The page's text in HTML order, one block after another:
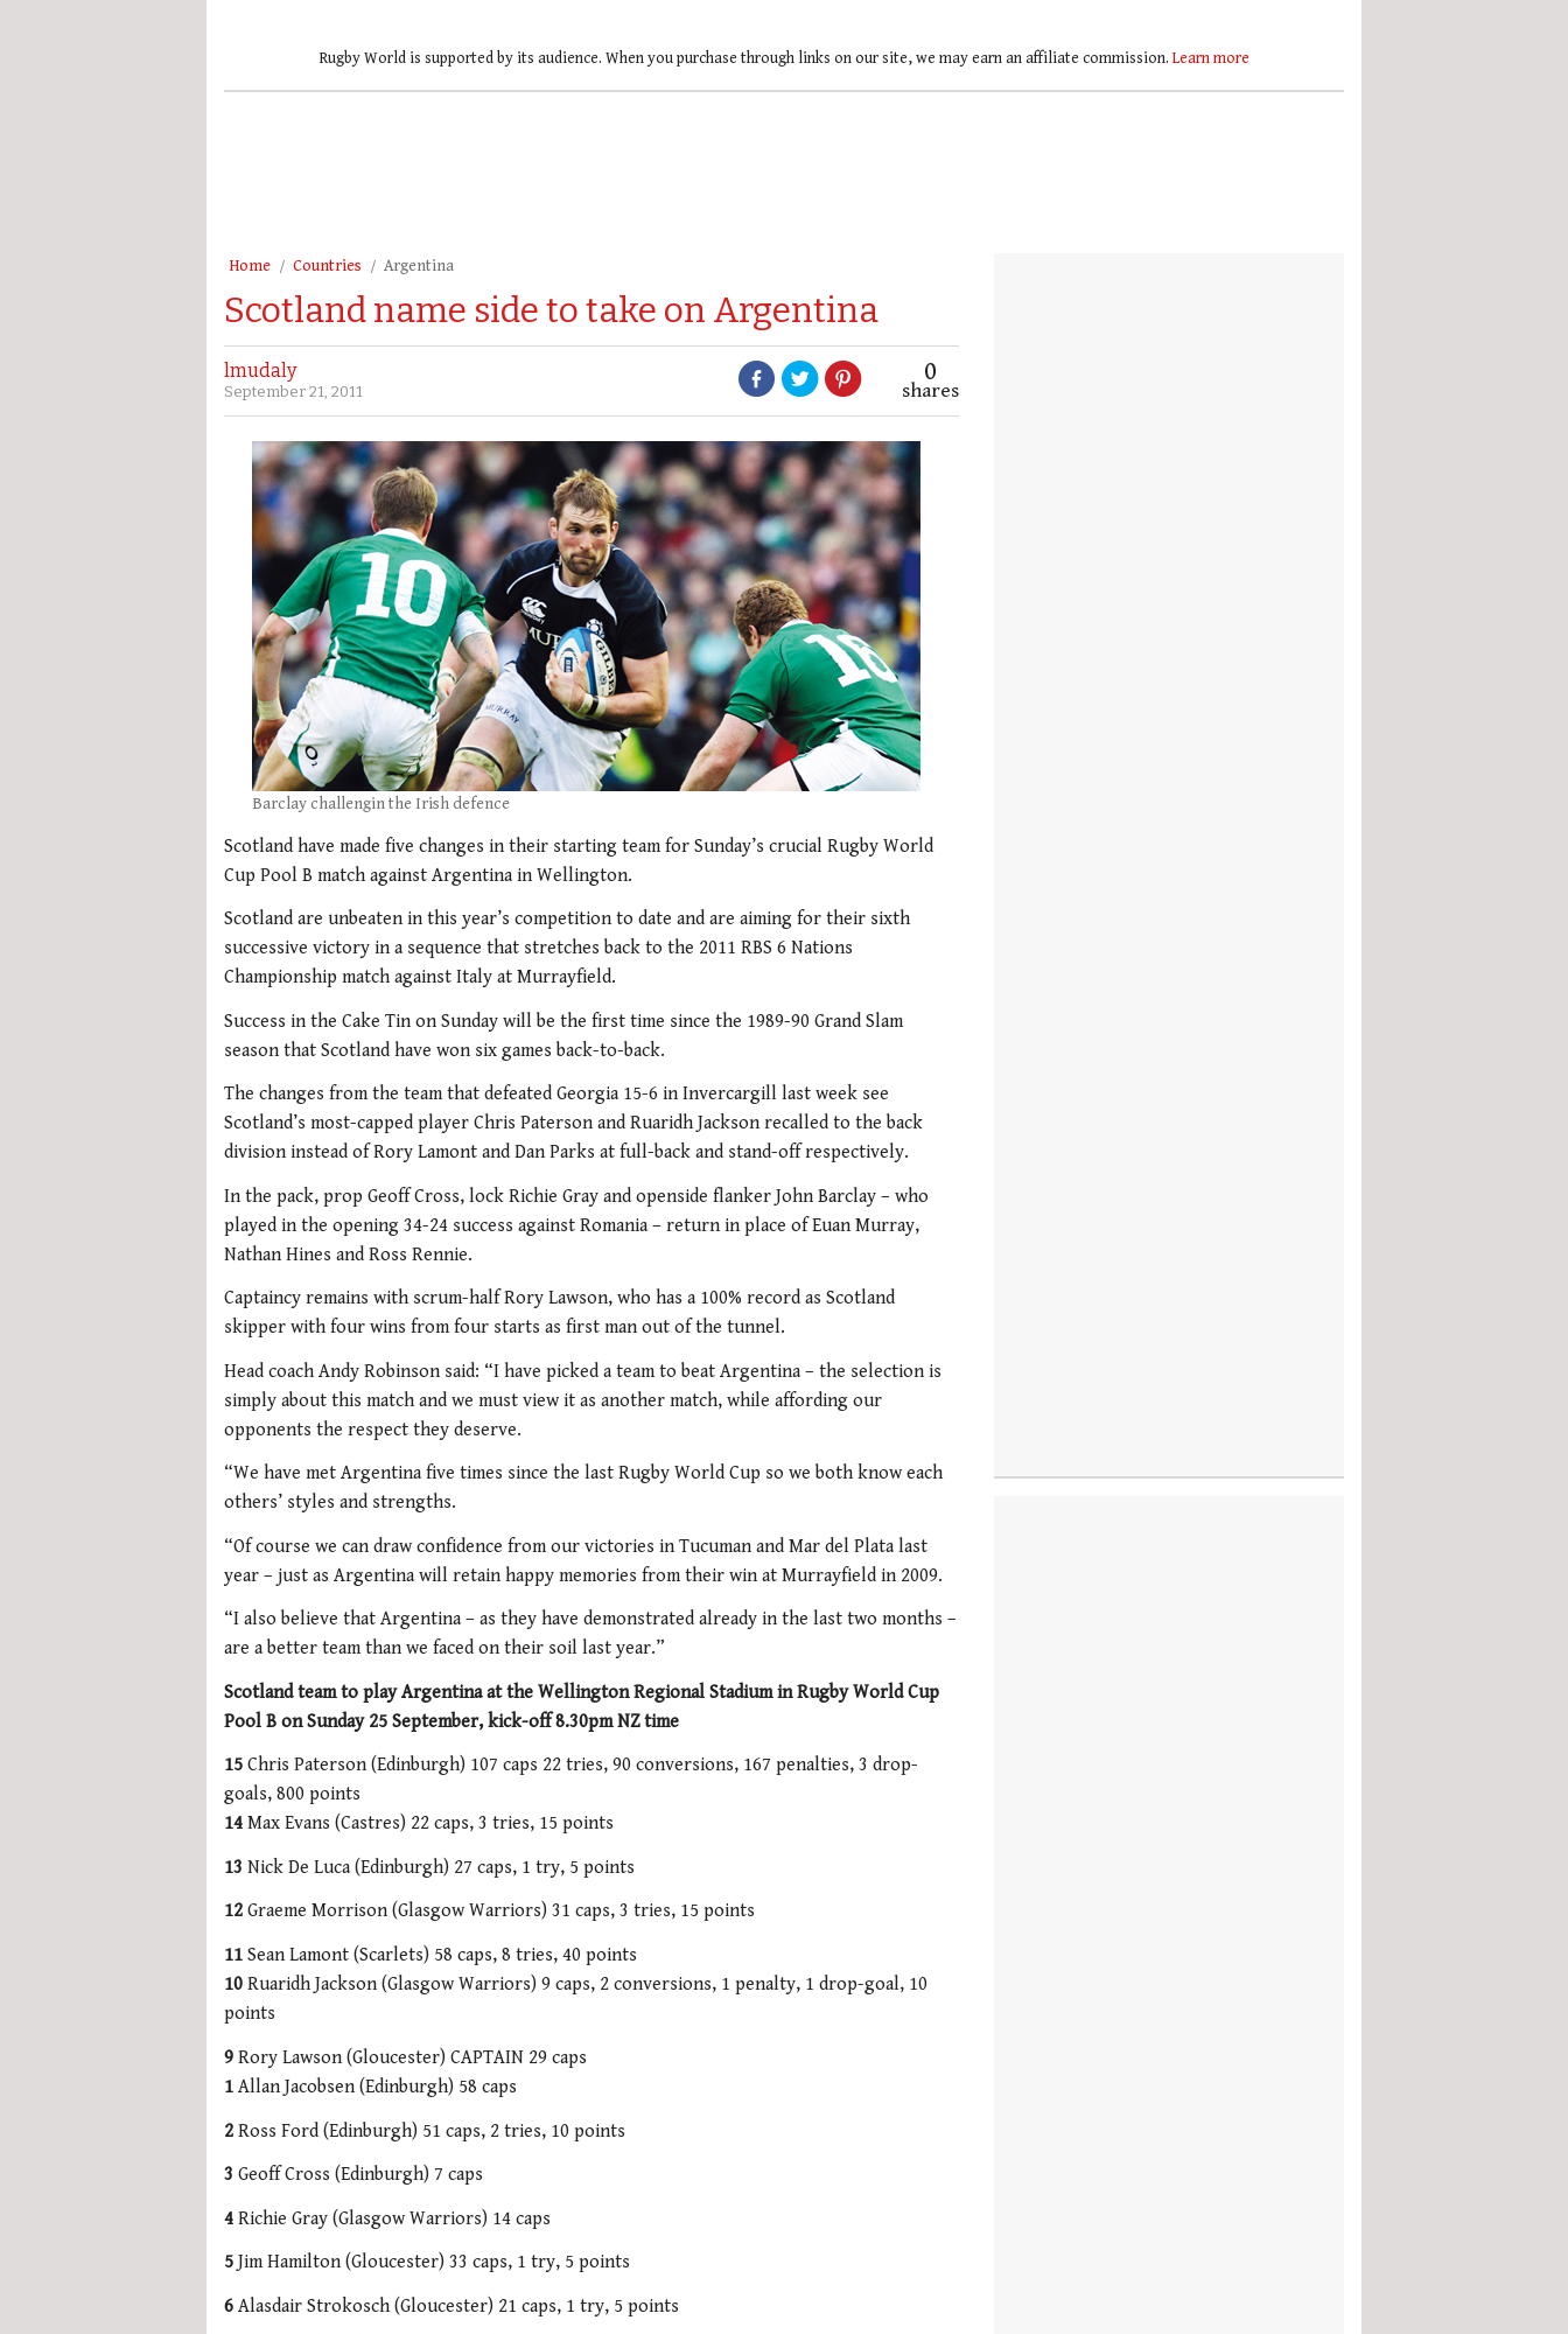
Rugby World is supported by its audience. When you purchase through links on our site, we may earn an affiliate commission. Learn more
Home Countries Argentina
Scotland name side to take on Argentina
lmudaly
September 21, 2011
0
shares
Barclay challengin the Irish defence
Scotland have made five changes in their starting team for Sunday’s crucial Rugby World
Cup Pool B match against Argentina in Wellington.
Scotland are unbeaten in this year’s competition to date and are aiming for their sixth
successive victory in a sequence that stretches back to the 2011 RBS 6 Nations
Championship match against Italy at Murrayfield.
Success in the Cake Tin on Sunday will be the first time since the 1989-90 Grand Slam
season that Scotland have won six games back-to-back.
The changes from the team that defeated Georgia 15-6 in Invercargill last week see
Scotland’s most-capped player Chris Paterson and Ruaridh Jackson recalled to the back
division instead of Rory Lamont and Dan Parks at full-back and stand-off respectively.
In the pack, prop Geoff Cross, lock Richie Gray and openside flanker John Barclay – who
played in the opening 34-24 success against Romania – return in place of Euan Murray,
Nathan Hines and Ross Rennie.
Captaincy remains with scrum-half Rory Lawson, who has a 100% record as Scotland
skipper with four wins from four starts as first man out of the tunnel.
Head coach Andy Robinson said: “I have picked a team to beat Argentina – the selection is
simply about this match and we must view it as another match, while affording our
opponents the respect they deserve.
“We have met Argentina five times since the last Rugby World Cup so we both know each
others’ styles and strengths.
“Of course we can draw confidence from our victories in Tucuman and Mar del Plata last
year – just as Argentina will retain happy memories from their win at Murrayfield in 2009.
“I also believe that Argentina – as they have demonstrated already in the last two months –
are a better team than we faced on their soil last year.”
Scotland team to play Argentina at the Wellington Regional Stadium in Rugby World Cup
Pool B on Sunday 25 September, kick-off 8.30pm NZ time
15 Chris Paterson (Edinburgh) 107 caps 22 tries, 90 conversions, 167 penalties, 3 drop-
goals, 800 points
14 Max Evans (Castres) 22 caps, 3 tries, 15 points
13 Nick De Luca (Edinburgh) 27 caps, 1 try, 5 points
12 Graeme Morrison (Glasgow Warriors) 31 caps, 3 tries, 15 points
11 Sean Lamont (Scarlets) 58 caps, 8 tries, 40 points
10 Ruaridh Jackson (Glasgow Warriors) 9 caps, 2 conversions, 1 penalty, 1 drop-goal, 10
points
9 Rory Lawson (Gloucester) CAPTAIN 29 caps
1 Allan Jacobsen (Edinburgh) 58 caps
2 Ross Ford (Edinburgh) 51 caps, 2 tries, 10 points
3 Geoff Cross (Edinburgh) 7 caps
4 Richie Gray (Glasgow Warriors) 14 caps
5 Jim Hamilton (Gloucester) 33 caps, 1 try, 5 points
6 Alasdair Strokosch (Gloucester) 21 caps, 1 try, 5 points